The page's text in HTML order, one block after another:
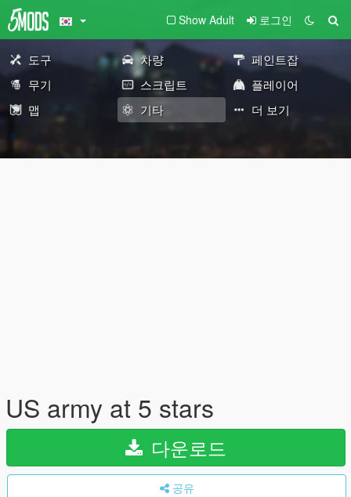
Show Adult 로그인
도구 차량
페인트잡
무기
스크립트
플레이어
맵
기타 더 보기
US army at 5 stars
다운로드
공유